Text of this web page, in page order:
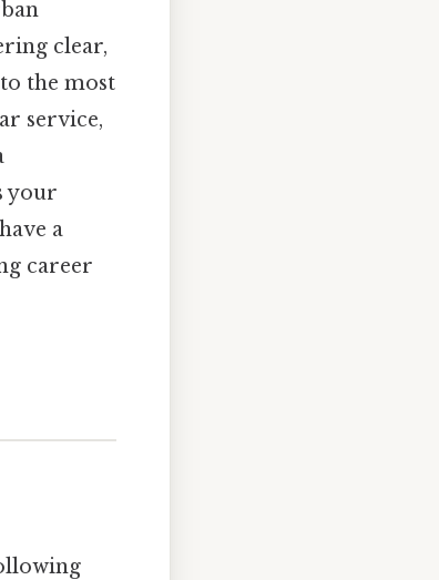
clear,
the most
service,
your
a
career